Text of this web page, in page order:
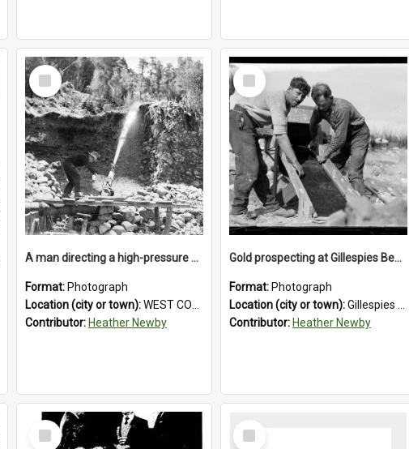
Select
Item
A man directing a high-pressure hose using a makeshift wooden rudder during sluicing operations at a West Coast gold mine.1930`s.
Format: Photograph
Location (city or town):WEST COAST
Contributor: Heather Newby
Select
Item
Gold prospecting at Gillespies Beach, Westland District, 1932.
Format: Photograph
Location (city or town):Gillespies Beach
Contributor: Heather Newby
Select
Item
Select
Item